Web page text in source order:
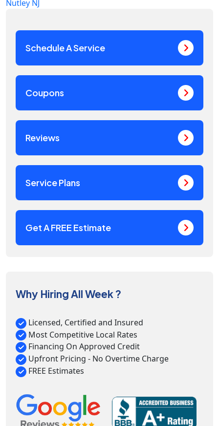
Schedule A Service
Coupons
Reviews
Service Plans
Get A FREE Estimate
Why Hiring All Week ?
Licensed, Certified and Insured
Most Competitive Local Rates
Financing On Approved Credit
Upfront Pricing - No Overtime Charge
FREE Estimates
Nutley NJ